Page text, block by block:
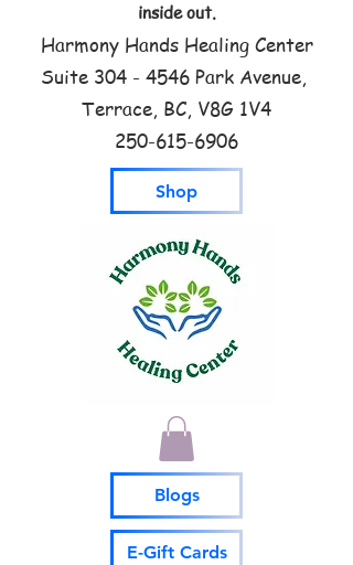
inside out.
Harmony Hands Healing Center
Suite 304 - 4546 Park Avenue,
Terrace, BC, V8G 1V4
250-615-6906
Shop
Blogs
E-Gift Cards